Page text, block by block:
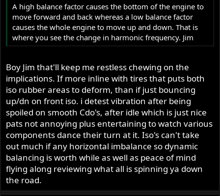
A high balance factor causes the bottom of the engine to
move forward and back whereas a low balance factor
causes the whole engine to move up and down. That is
where you see the change in harmonic frequency. Jim
Boy Jim that'll keep me restless chewing on the
implications. If more inline with tires that puts both
iso rubber areas to deform, than if just bouncing
up/dn on front iso. i detest vibration after being
spoiled on smooth Cdo's, after idle which is just nice
pats not annoying plus entertaining to watch various
components dance their turn at it. Iso's can't take
out much if any horizontal imbalance so dynamic
balancing is worth while as well as peace of mind
flying along reviewing what all is spinning ya down
the road.